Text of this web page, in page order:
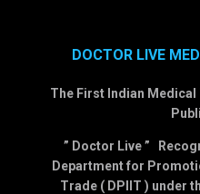
DOCTOR LIVE
The First Indian
” Doctor Live ”
Department for
Trade ( DPIIT ) under